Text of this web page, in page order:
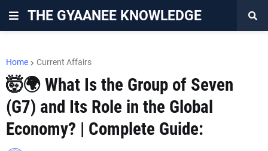
THE GYAANEE KNOWLEDGE
Home Current Affairs
🤯🌍 What Is the Group of Seven
(G7) and Its Role in the Global
Economy? | Complete Guide: